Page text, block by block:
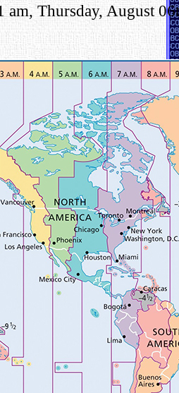
am, Thursday, August